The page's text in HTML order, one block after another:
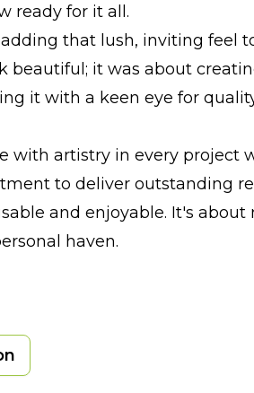
ready for it all.
that lush, inviting feel
it was about
it with a keen eye for
with artistry in every project
to deliver outstanding
and enjoyable. It's about
haven.